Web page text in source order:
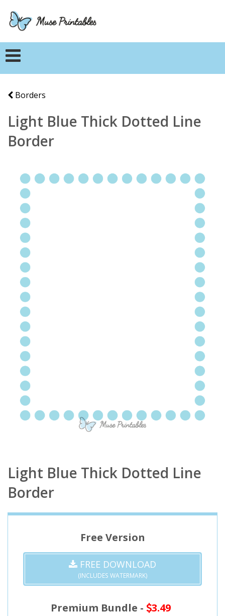
Borders
Light Blue Thick Dotted Line
Border
Light Blue Thick Dotted Line
Border
Free Version
FREE DOWNLOAD
(INCLUDES WATERMARK)
Premium Bundle - 3.49